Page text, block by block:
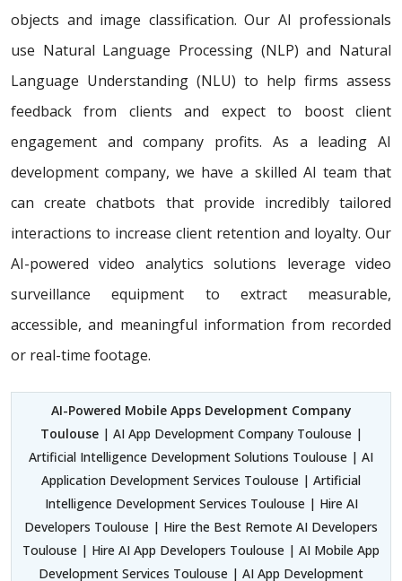
objects and image classification. Our AI professionals
use Natural Language Processing (NLP) and Natural
Language Understanding (NLU) to help firms assess
feedback from clients and expect to boost client
engagement and company profits. As a leading AI
development company, we have a skilled AI team that
can create chatbots that provide incredibly tailored
interactions to increase client retention and loyalty. Our
AI-powered video analytics solutions leverage video
surveillance equipment to extract measurable,
accessible, and meaningful information from recorded
or real-time footage.
AI-Powered Mobile Apps Development Company
Toulouse | AI App Development Company Toulouse |
Artificial Intelligence Development Solutions Toulouse | AI
Application Development Services Toulouse | Artificial
Intelligence Development Services Toulouse | Hire AI
Developers Toulouse | Hire the Best Remote AI Developers
Toulouse | Hire AI App Developers Toulouse | AI Mobile App
Development Services Toulouse | AI App Development